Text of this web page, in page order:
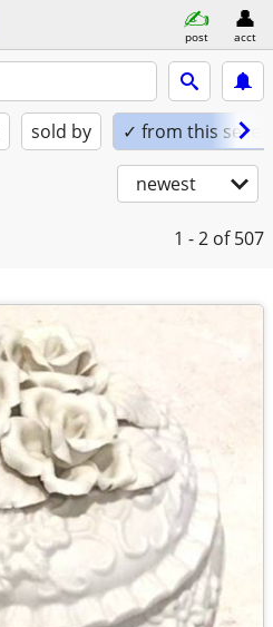
post acct
sold by ✓ from this seller
newest
1 - 2 of 507